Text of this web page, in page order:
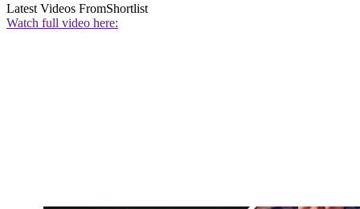
Latest Videos FromShortlist
Watch full video here: